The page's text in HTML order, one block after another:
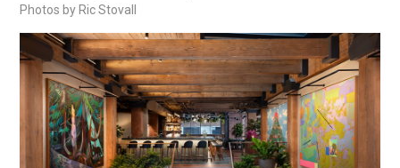
Photos by Ric Stovall